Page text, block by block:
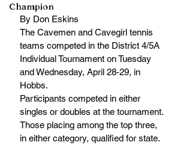
Champion
By Don Eskins
The Cavemen and Cavegirl tennis
teams competed in the District 4/5A
Individual Tournament on Tuesday
and Wednesday, April 28-29, in
Hobbs.
Participants competed in either
singles or doubles at the tournament.
Those placing among the top three,
in either category, qualified for state.